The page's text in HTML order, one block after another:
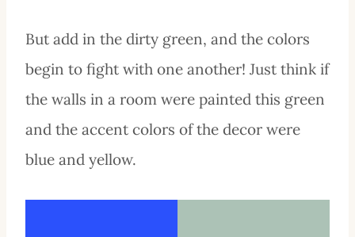
But add in the dirty green, and the colors
begin to fight with one another! Just think if
the walls in a room were painted this green
and the accent colors of the decor were
blue and yellow.